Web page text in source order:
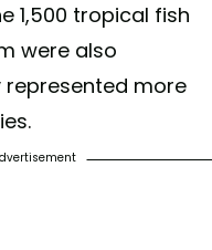
1,500 tropical fish
were also
more